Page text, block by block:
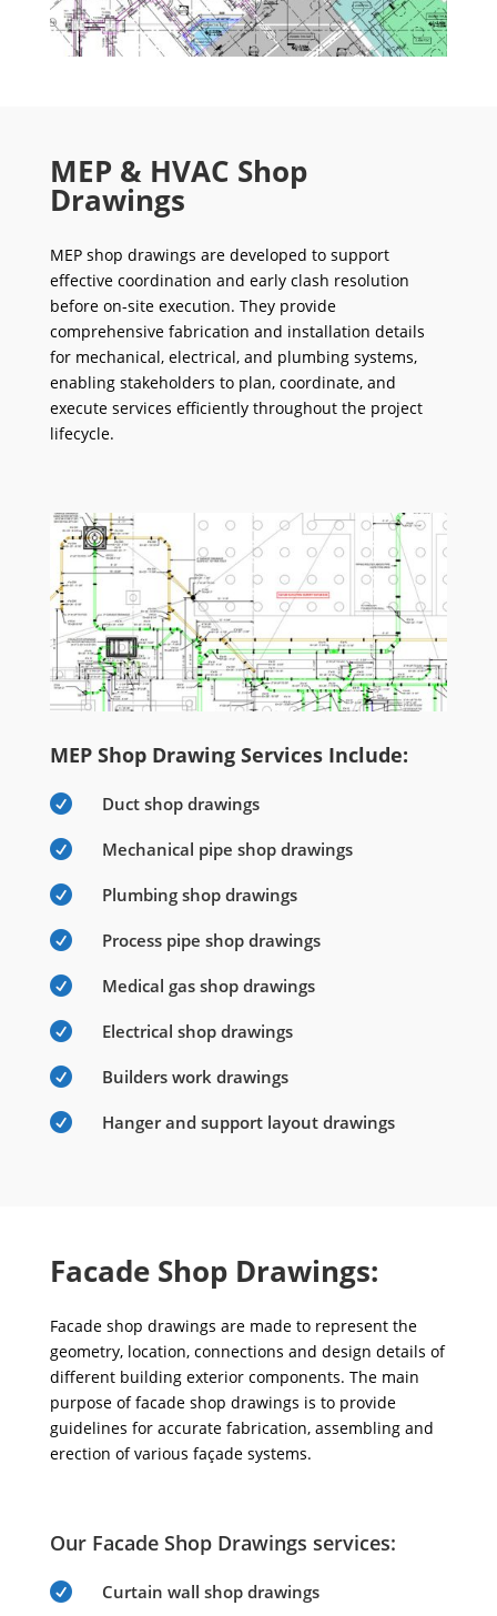
MEP & HVAC Shop
Drawings
MEP shop drawings are developed to support
effective coordination and early clash resolution
before on-site execution. They provide
comprehensive fabrication and installation details
for mechanical, electrical, and plumbing systems,
enabling stakeholders to plan, coordinate, and
execute services efficiently throughout the project
lifecycle.
MEP Shop Drawing Services Include:
 Duct shop drawings
 Mechanical pipe shop drawings
 Plumbing shop drawings
 Process pipe shop drawings
 Medical gas shop drawings
 Electrical shop drawings
 Builders work drawings
 Hanger and support layout drawings
Facade Shop Drawings:
Facade shop drawings are made to represent the
geometry, location, connections and design details of
different building exterior components. The main
purpose of facade shop drawings is to provide
guidelines for accurate fabrication, assembling and
erection of various façade systems.
Our Facade Shop Drawings services:
 Curtain wall shop drawings